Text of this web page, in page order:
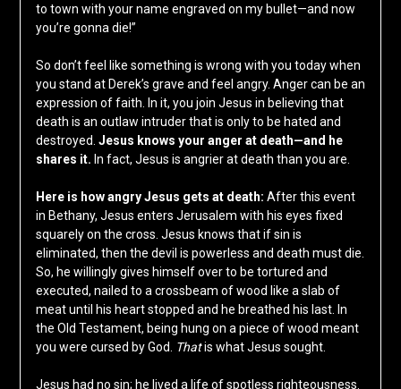
to town with your name engraved on my bullet—and now
you’re gonna die!”
So don’t feel like something is wrong with you today when
you stand at Derek’s grave and feel angry. Anger can be an
expression of faith. In it, you join Jesus in believing that
death is an outlaw intruder that is only to be hated and
destroyed. Jesus knows your anger at death—and he
shares it. In fact, Jesus is angrier at death than you are.
Here is how angry Jesus gets at death: After this event
in Bethany, Jesus enters Jerusalem with his eyes fixed
squarely on the cross. Jesus knows that if sin is
eliminated, then the devil is powerless and death must die.
So, he willingly gives himself over to be tortured and
executed, nailed to a crossbeam of wood like a slab of
meat until his heart stopped and he breathed his last. In
the Old Testament, being hung on a piece of wood meant
you were cursed by God.
Thatis what Jesus sought.
Jesus had no sin; he lived a life of spotless righteousness.